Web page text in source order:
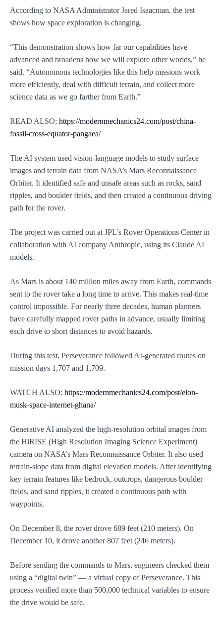
According to NASA Administrator Jared Isaacman, the test
shows how space exploration is changing.
“This demonstration shows how far our capabilities have
advanced and broadens how we will explore other worlds,” he
said. “Autonomous technologies like this help missions work
more efficiently, deal with difficult terrain, and collect more
science data as we go farther from Earth.”
READ ALSO: https://modernmechanics24.com/post/china-
fossil-cross-equator-pangaea/
The AI system used vision-language models to study surface
images and terrain data from NASA’s Mars Reconnaissance
Orbiter. It identified safe and unsafe areas such as rocks, sand
ripples, and boulder fields, and then created a continuous driving
path for the rover.
The project was carried out at JPL’s Rover Operations Center in
collaboration with AI company Anthropic, using its Claude AI
models.
As Mars is about 140 million miles away from Earth, commands
sent to the rover take a long time to arrive. This makes real-time
control impossible. For nearly three decades, human planners
have carefully mapped rover paths in advance, usually limiting
each drive to short distances to avoid hazards.
During this test, Perseverance followed AI-generated routes on
mission days 1,707 and 1,709.
WATCH ALSO: https://modernmechanics24.com/post/elon-
musk-space-internet-ghana/
Generative AI analyzed the high-resolution orbital images from
the HiRISE (High Resolution Imaging Science Experiment)
camera on NASA’s Mars Reconnaissance Orbiter. It also used
terrain-slope data from digital elevation models. After identifying
key terrain features like bedrock, outcrops, dangerous boulder
fields, and sand ripples, it created a continuous path with
waypoints.
On December 8, the rover drove 689 feet (210 meters). On
December 10, it drove another 807 feet (246 meters).
Before sending the commands to Mars, engineers checked them
using a “digital twin” — a virtual copy of Perseverance. This
process verified more than 500,000 technical variables to ensure
the drive would be safe.